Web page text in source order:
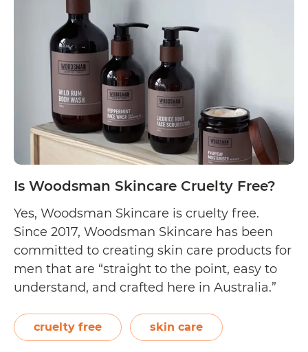
Is Woodsman Skincare Cruelty Free?
Yes, Woodsman Skincare is cruelty free.
Since 2017, Woodsman Skincare has been
committed to creating skin care products for
men that are “straight to the point, easy to
understand, and crafted here in Australia.”
plant-based ingredients to craft their face
wash, face scrub, body wash, hand wash,
cruelty free skin care